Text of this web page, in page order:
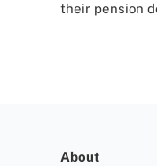
their pension
About